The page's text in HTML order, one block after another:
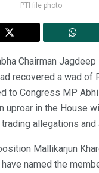
PTI file photo
Chairman
recovered a wad of
to Congress MP
uproar in the House
allegations and
Mallikarjun
named the